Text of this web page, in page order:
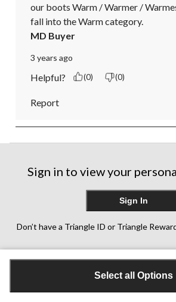
Select all Options
our boots Warm / Warmer /
fall into the Warm category.
MD Buyer
3 years ago
Helpful? (0) (0)
Report
Sign in to view your
Sign In
Don’t have a Triangle ID or Triangle